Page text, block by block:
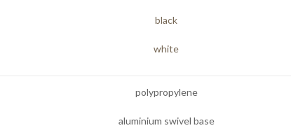
black
white
polypropylene
aluminium swivel base